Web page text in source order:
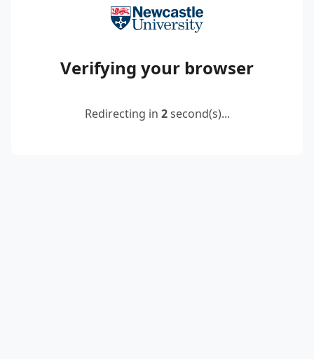
Verifying your browser
Redirecting in 2second(s)...